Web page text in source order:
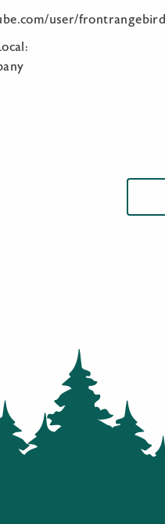
user/